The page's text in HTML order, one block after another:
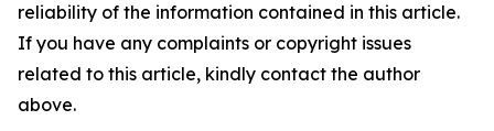
reliability of the information contained in this article.
If you have any complaints or copyright issues
related to this article, kindly contact the author
above.